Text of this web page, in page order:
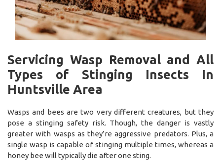
Servicing Wasp Removal and All
Types of Stinging Insects In
Huntsville Area
Wasps and bees are two very different creatures, but they
pose a stinging safety risk. Though, the danger is vastly
greater with wasps as they’re aggressive predators. Plus, a
single wasp is capable of stinging multiple times, whereas a
honey bee will typically die after one sting.